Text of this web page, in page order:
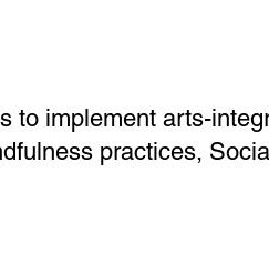
to implement arts-
practices,